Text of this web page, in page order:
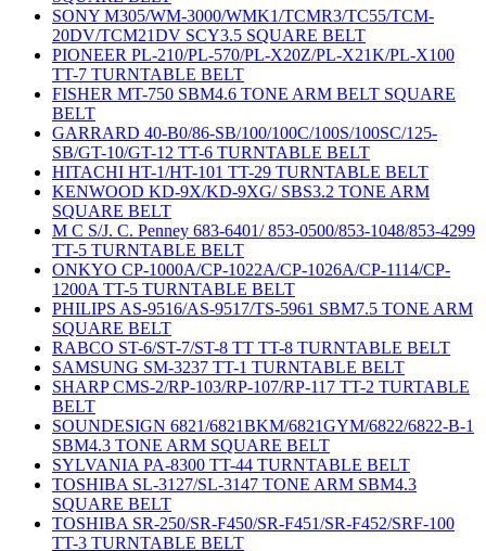
SONY M305/WM-3000/WMK1/TCMR3/TC55/TCM-
20DV/TCM21DV SCY3.5 SQUARE BELT
PIONEER PL-210/PL-570/PL-X20Z/PL-X21K/PL-X100
TT-7 TURNTABLE BELT
FISHER MT-750 SBM4.6 TONE ARM BELT SQUARE
BELT
GARRARD 40-B0/86-SB/100/100C/100S/100SC/125-
SB/GT-10/GT-12 TT-6 TURNTABLE BELT
HITACHI HT-1/HT-101 TT-29 TURNTABLE BELT
KENWOOD KD-9X/KD-9XG/ SBS3.2 TONE ARM
SQUARE BELT
M C S/J. C. Penney 683-6401/ 853-0500/853-1048/853-4299
TT-5 TURNTABLE BELT
ONKYO CP-1000A/CP-1022A/CP-1026A/CP-1114/CP-
1200A TT-5 TURNTABLE BELT
PHILIPS AS-9516/AS-9517/TS-5961 SBM7.5 TONE ARM
SQUARE BELT
RABCO ST-6/ST-7/ST-8 TT TT-8 TURNTABLE BELT
SAMSUNG SM-3237 TT-1 TURNTABLE BELT
SHARP CMS-2/RP-103/RP-107/RP-117 TT-2 TURTABLE
BELT
SOUNDESIGN 6821/6821BKM/6821GYM/6822/6822-B-1
SBM4.3 TONE ARM SQUARE BELT
SYLVANIA PA-8300 TT-44 TURNTABLE BELT
TOSHIBA SL-3127/SL-3147 TONE ARM SBM4.3
SQUARE BELT
TOSHIBA SR-250/SR-F450/SR-F451/SR-F452/SRF-100
TT-3 TURNTABLE BELT